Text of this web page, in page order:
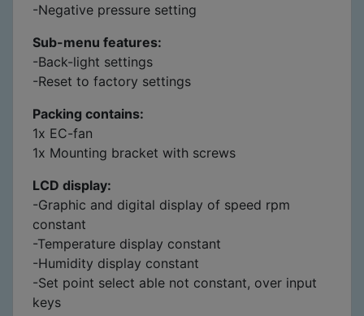
-Negative pressure setting
Sub-menu features:
-Back-light settings
-Reset to factory settings
Packing contains:
1x EC-fan
1x Mounting bracket with screws
LCD display:
-Graphic and digital display of speed rpm
constant
-Temperature display constant
-Humidity display constant
-Set point select able not constant, over input
keys